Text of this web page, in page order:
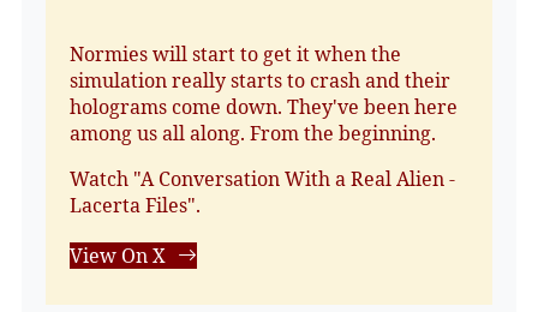
Normies will start to get it when the
simulation really starts to crash and their
holograms come down. They've been here
among us all along. From the beginning.
Watch "A Conversation With a Real Alien -
Lacerta Files".
View On X